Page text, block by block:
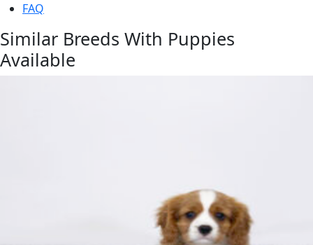
FAQ
Similar Breeds With Puppies
Available